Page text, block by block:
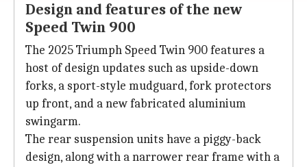
Design and features of the new
Speed Twin 900
The 2025 Triumph Speed Twin 900 features a
host of design updates such as upside-down
forks, a sport-style mudguard, fork protectors
up front, and a new fabricated aluminium
swingarm.
The rear suspension units have a piggy-back
design, along with a narrower rear frame with a